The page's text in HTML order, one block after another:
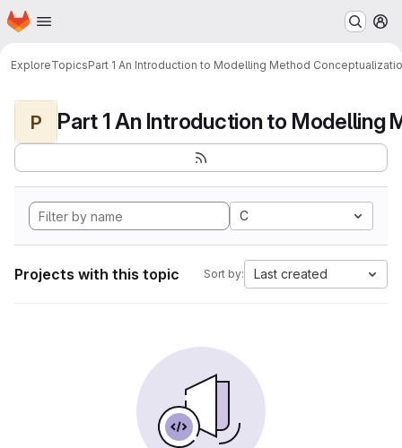
Skip to main content
Homepage
ExploreTopicsPart 1 An Introduction to Modelling Method
P
C
Projects with this topic Sort by: Last created